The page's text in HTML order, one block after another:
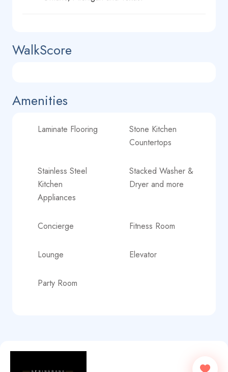
WalkScore
Amenities
Laminate Flooring
Stone Kitchen
Countertops
Stainless Steel
Kitchen
Appliances
Stacked Washer &
Dryer and more
Concierge Fitness Room
Lounge Elevator
Party Room